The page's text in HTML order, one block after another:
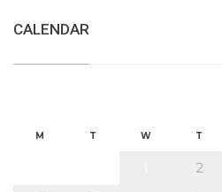
CALENDAR
M T W T
2